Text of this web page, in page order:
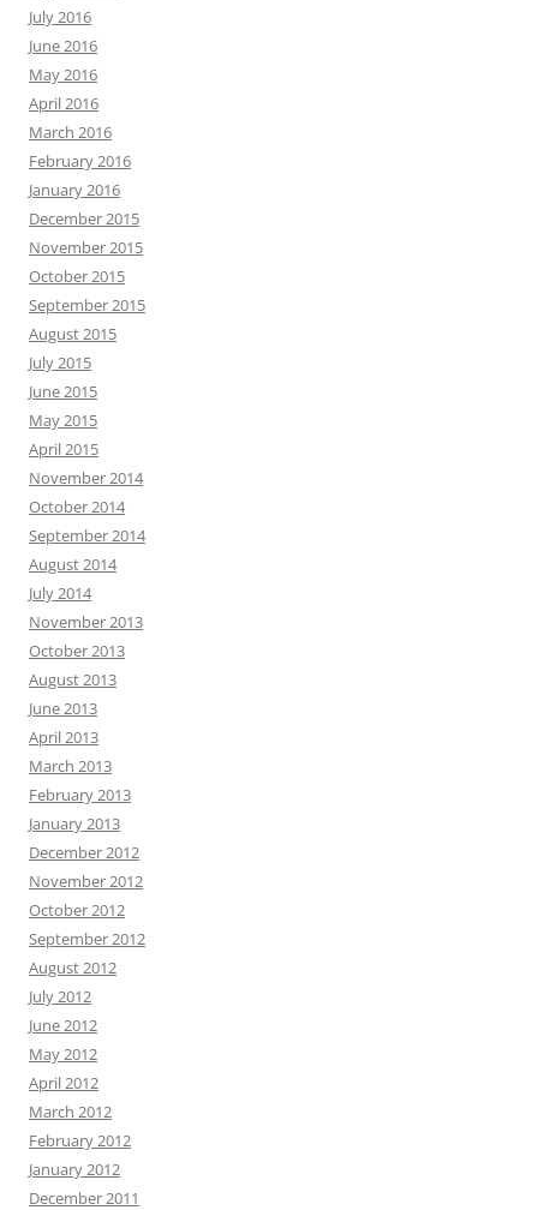
July 2016
June 2016
May 2016
April 2016
March 2016
February 2016
January 2016
December 2015
November 2015
October 2015
September 2015
August 2015
July 2015
June 2015
May 2015
April 2015
November 2014
October 2014
September 2014
August 2014
July 2014
November 2013
October 2013
August 2013
June 2013
April 2013
March 2013
February 2013
January 2013
December 2012
November 2012
October 2012
September 2012
August 2012
July 2012
June 2012
May 2012
April 2012
March 2012
February 2012
January 2012
December 2011